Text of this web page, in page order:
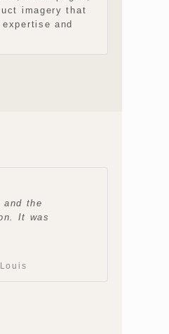
imagery that
and
and the
It was